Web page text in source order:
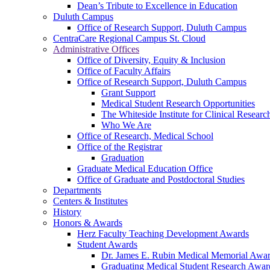
Dean’s Tribute to Excellence in Education
Duluth Campus
Office of Research Support, Duluth Campus
CentraCare Regional Campus St. Cloud
Administrative Offices
Office of Diversity, Equity & Inclusion
Office of Faculty Affairs
Office of Research Support, Duluth Campus
Grant Support
Medical Student Research Opportunities
The Whiteside Institute for Clinical
Who We Are
Office of Research, Medical School
Office of the Registrar
Graduation
Graduate Medical Education Office
Office of Graduate and Postdoctoral Studies
Departments
Centers & Institutes
History
Honors & Awards
Herz Faculty Teaching Development Awards
Student Awards
Dr. James E. Rubin Medical Memorial
Graduating Medical Student Research